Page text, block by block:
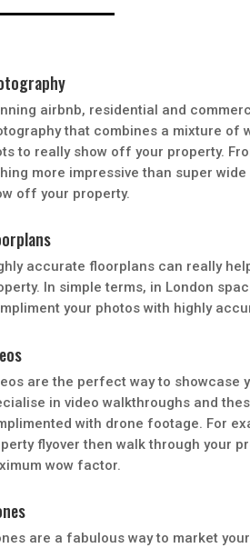
airbnb, residential and
that combines a mixture of
to really show off your property.
more impressive than super
off your property.
accurate floorplans can really
In simple terms, in London
your photos with highly
are the perfect way to showcase
in video walkthroughs and
with drone footage. For
flyover then walk through your
wow factor.
are a fabulous way to market